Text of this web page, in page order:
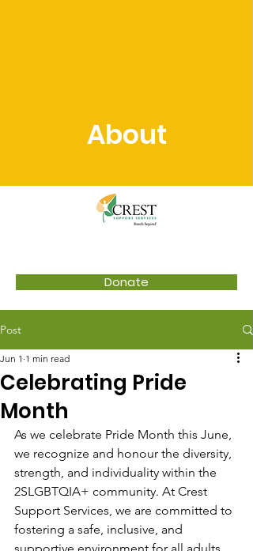
About
Donate
Post
Celebrating Pride
Month
Jun 1 1 min read
As we celebrate Pride Month this June,
we recognize and honour the diversity,
strength, and individuality within the
2SLGBTQIA+ community. At Crest
Support Services, we are committed to
fostering a safe, inclusive, and